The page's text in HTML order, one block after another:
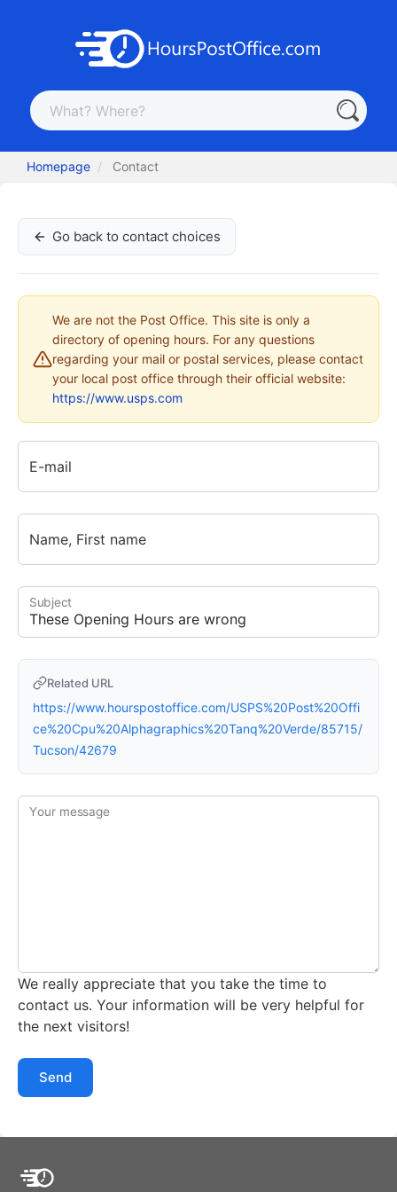
Homepage Contact
Go back to contact choices
We are not the Post Office. This site is only a
directory of opening hours. For any questions
regarding your mail or postal services, please contact
your local post office through their official website:
https://www.usps.com
E-mail
Name, First name
Subject
Related URL
https://www.hourspostoffice.com/USPS%20Post%20Offi
ce%20Cpu%20Alphagraphics%20Tanq%20Verde/85715/
Tucson/42679
Your message
We really appreciate that you take the time to
contact us. Your information will be very helpful for
the next visitors!
Send